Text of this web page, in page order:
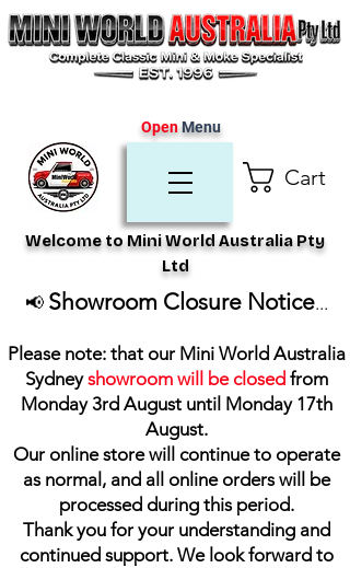
Cart
Welcome to Mini World Australia Pty
Ltd
OpenMenu
📢 Showroom Closure Notice...
Please note: that our Mini World Australia
Sydneyshowroom will be closed from
Monday 3rd August until Monday 17th
August.
Our online store will continue to operate
as normal, and all online orders will be
processed during this period.
Thank you for your understanding and
continued support. We look forward to